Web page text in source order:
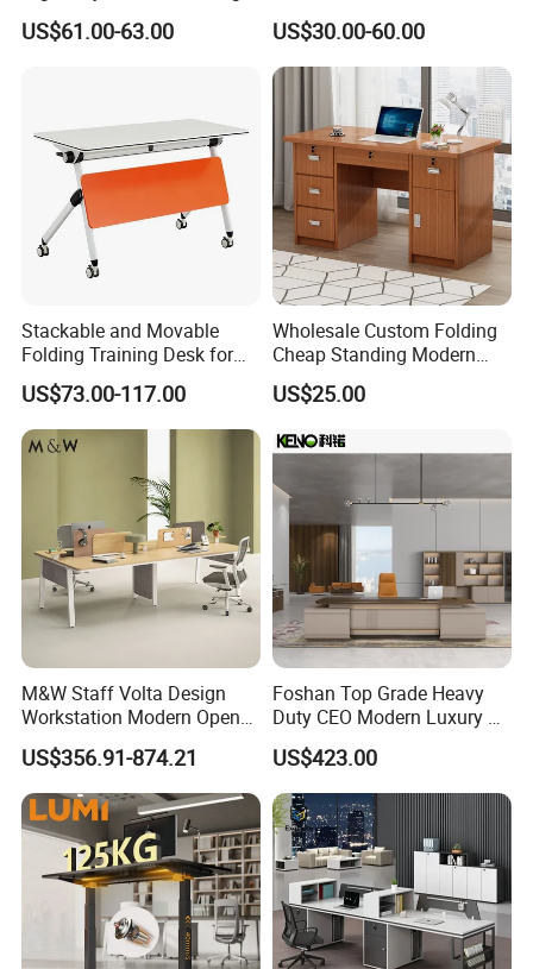
Q:Do you get the relevant certifications?
A:Yes, so far, we have got certification of CE,TUV, UL,
ROSH,ISO9001:2015,ISO14001:2015,OHSAS18001:200
7 and so on.
Desk Sit to Stand Furniture
US$61.00-63.00
Computer Standing
Reception Student Laptop
Desk with Best Quality
US$30.00-60.00
Stackable and Movable
Folding Training Desk for
Laptop Study and Office
Use
US$73.00-117.00
Wholesale Custom Folding
Cheap Standing Modern
Executive Wooden
Computer Table Office Desk
US$25.00
M&W Staff Volta Design
Workstation Modern Open
Space 4 Person Company
Office Desk
US$356.91-874.21
Foshan Top Grade Heavy
Duty CEO Modern Luxury L
Shape Office Furniture
Laminate Computer Office
Table for Executive Office
US$423.00